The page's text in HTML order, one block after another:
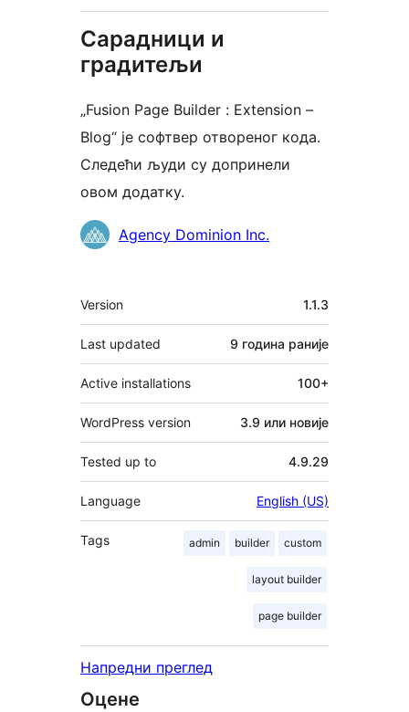
Сарадници и
градитељи
„Fusion Page Builder : Extension –
Blog“ је софтвер отвореног кода.
Следећи људи су допринели
овом додатку.
СараднициAgency Dominion Inc.
Мета
Version 1.1.3
Last updated 9 година раније
Active installations 100+
WordPress version 3.9 или новије
Tested up to 4.9.29
Language English (US)
Tags admin builder custom
layout builder
page builder
Напредни преглед
Оцене